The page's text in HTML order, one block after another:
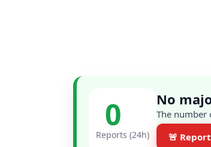
0
Reports (24h)
No
The number
🚨